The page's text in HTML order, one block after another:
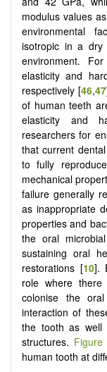
modulus values
environmental
isotropic in a dry
environment.
elasticity and
respectively [46,47
of human teeth
elasticity and
researchers for
that current
to fully
mechanical
failure generally
as inappropriate
properties and
the oral
sustaining oral
restorations [10].
role where
colonise the
interaction of
the tooth as well
structures. Figure
human tooth at